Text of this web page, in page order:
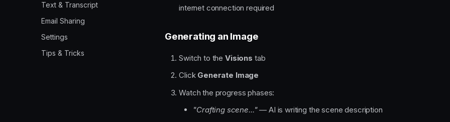
Text & Transcript
Email Sharing
Settings
Tips & Tricks
internet connection required
Generating an Image
Switch to theVisions tab
Click Generate Image
Watch the progress phases:
"Crafting scene..."— AI is writing the scene description